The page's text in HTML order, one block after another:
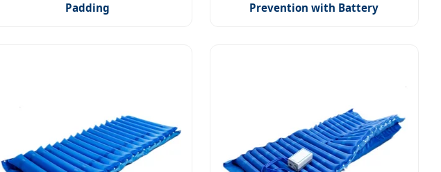
Padding
Prevention with Battery